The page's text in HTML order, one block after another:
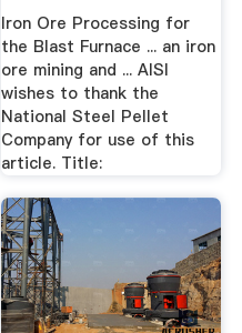
Iron Ore Processing for
the Blast Furnace ... an iron
ore mining and ... AISI
wishes to thank the
National Steel Pellet
Company for use of this
article. Title: